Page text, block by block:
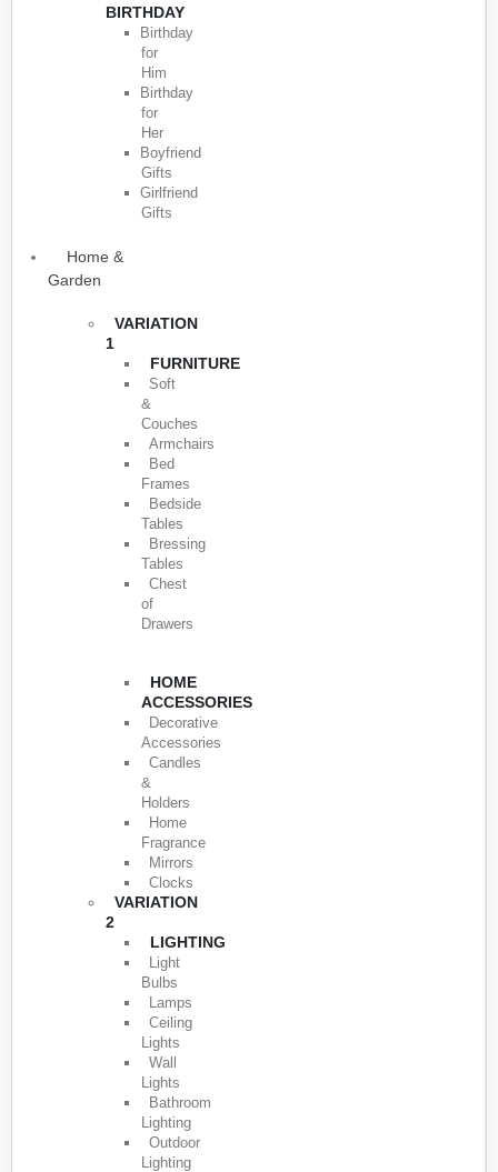
BIRTHDAY
Birthday
for
Him
Birthday
for
Her
Boyfriend
Gifts
Girlfriend
Gifts
Home &
Garden
VARIATION
1
FURNITURE
Soft
&
Couches
Armchairs
Bed
Frames
Bedside
Tables
Bressing
Tables
Chest
of
Drawers
HOME
ACCESSORIES
Decorative
Accessories
Candles
&
Holders
Home
Fragrance
Mirrors
Clocks
VARIATION
2
LIGHTING
Light
Bulbs
Lamps
Ceiling
Lights
Wall
Lights
Bathroom
Lighting
Outdoor
Lighting